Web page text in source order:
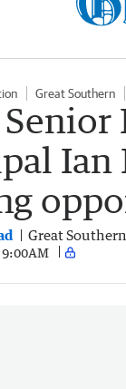
Great Southern
Great
9:00AM